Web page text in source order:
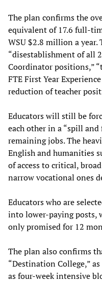
The plan confirms the
equivalent of 17.6 full-
WSU $2.8 million a year.
“disestablishment of all
Coordinator positions,”
FTE First Year
reduction of teacher
Educators will still be
each other in a “spill
remaining jobs. The
English and humanities
of access to critical,
narrow vocational ones
Educators who are
into lower-paying posts,
only promised for 12
The plan also confirms
“Destination College,”
as four-week intensive